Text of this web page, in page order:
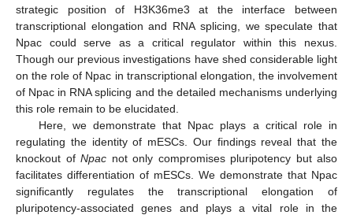
strategic position of H3K36me3 at the interface between
transcriptional elongation and RNA splicing, we speculate that
Npac could serve as a critical regulator within this nexus.
Though our previous investigations have shed considerable light
on the role of Npac in transcriptional elongation, the involvement
of Npac in RNA splicing and the detailed mechanisms underlying
this role remain to be elucidated.
Here, we demonstrate that Npac plays a critical role in
regulating the identity of mESCs. Our findings reveal that the
knockout of Npac not only compromises pluripotency but also
facilitates differentiation of mESCs. We demonstrate that Npac
significantly regulates the transcriptional elongation of
pluripotency-associated genes and plays a vital role in the